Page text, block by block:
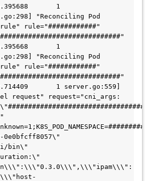
1
"Reconciling Pod
rule="############"
1
"Reconciling Pod
rule="############"
1 server.go:559]
request" request="cni_args:
0e0bfcff8057\"
bin\"